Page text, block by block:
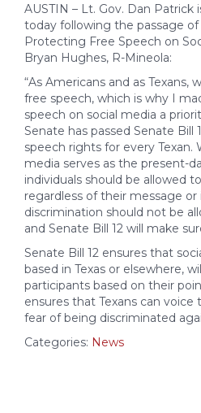
AUSTIN – Lt. Gov. Dan
today following the passage of
Protecting Free Speech on
Bryan Hughes, R-Mineola:
“As Americans and as Texans,
free speech, which is why I
speech on social media a
Senate has passed Senate
speech rights for every Texan.
media serves as the present-
individuals should be allowed
regardless of their message
discrimination should not be
and Senate Bill 12 will make
Senate Bill 12 ensures that
based in Texas or elsewhere,
participants based on their
ensures that Texans can
fear of being discriminated
Categories: News